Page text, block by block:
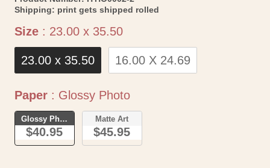
Shipping: print gets shipped rolled
Size : 23.00 x 35.50Size
23.00 x 35.50 16.00 X 24.69
Paper : Glossy PhotoPaper
Glossy Photo
$40.95
Matte Art
$45.95